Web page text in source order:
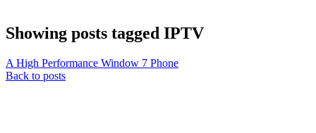
Showing posts tagged IPTV
A High Performance Window 7 Phone
Back to posts